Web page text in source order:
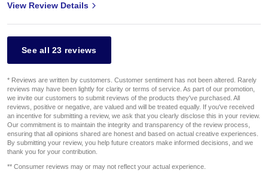
View Review Details
See all 23 reviews
* Reviews are written by customers. Customer sentiment has not been altered. Rarely
reviews may have been lightly for clarity or terms of service. As part of our promotion,
we invite our customers to submit reviews of the products they've purchased. All
reviews, positive or negative, are valued and will be treated equally. If you've received
an incentive for submitting a review, we ask that you clearly disclose this in your review.
Our commitment is to maintain the integrity and transparency of the review process,
ensuring that all opinions shared are honest and based on actual creative experiences.
By submitting your review, you help future creators make informed decisions, and we
thank you for your contribution.
** Consumer reviews may or may not reflect your actual experience.